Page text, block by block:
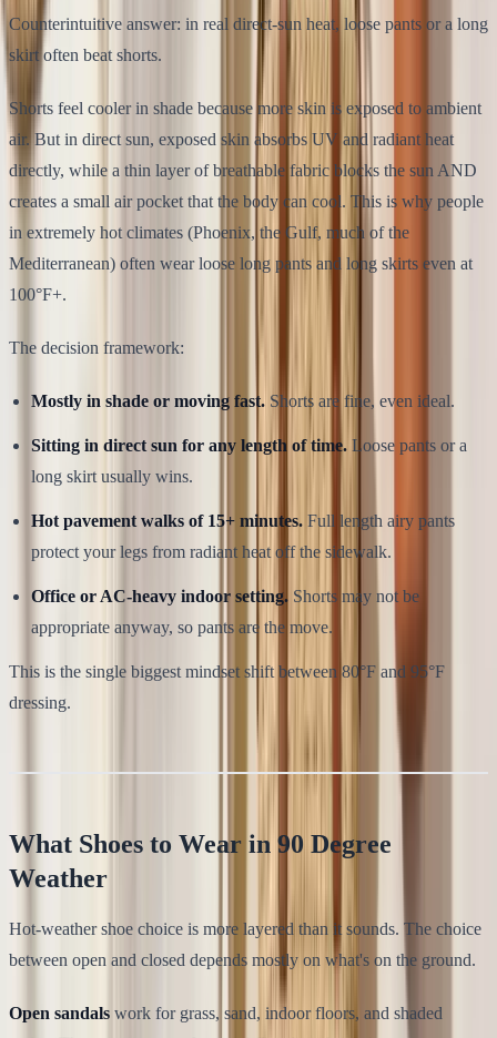
Counterintuitive answer: in real direct-sun heat, loose pants or a long
skirt often beat shorts.
Shorts feel cooler in shade because more skin is exposed to ambient
air. But in direct sun, exposed skin absorbs UV and radiant heat
directly, while a thin layer of breathable fabric blocks the sun AND
creates a small air pocket that the body can cool. This is why people
in extremely hot climates (Phoenix, the Gulf, much of the
Mediterranean) often wear loose long pants and long skirts even at
100°F+.
The decision framework:
Mostly in shade or moving fast. Shorts are fine, even ideal.
Sitting in direct sun for any length of time. Loose pants or a
long skirt usually wins.
Hot pavement walks of 15+ minutes. Full length airy pants
protect your legs from radiant heat off the sidewalk.
Office or AC-heavy indoor setting. Shorts may not be
appropriate anyway, so pants are the move.
This is the single biggest mindset shift between 80°F and 95°F
dressing.
What Shoes to Wear in 90 Degree
Weather
Hot-weather shoe choice is more layered than it sounds. The choice
between open and closed depends mostly on what's on the ground.
Open sandals work for grass, sand, indoor floors, and shaded